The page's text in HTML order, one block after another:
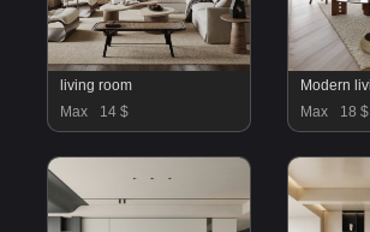
living room
Max
14 $
Max
18 $